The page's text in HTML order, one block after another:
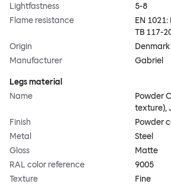
Lightfastness
5-8
Flame resistance
EN 1021:
TB 117-
Origin
Denmark
Manufacturer
Gabriel
Legs material
Name
Powder
texture),
Finish
Powder
Metal
Steel
Gloss
Matte
RAL color reference
9005
Texture
Fine